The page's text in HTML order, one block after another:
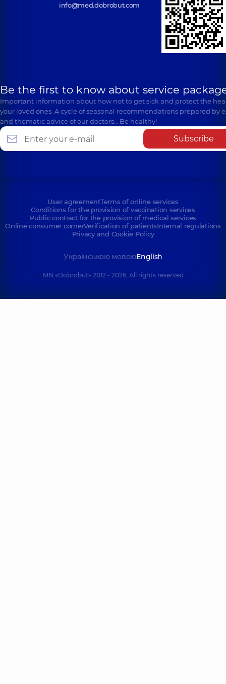
info@med.dobrobut.com
Be the first to know about service
Important information about how not to get sick and protect the
your loved ones. A cycle of seasonal recommendations prepared by
and thematic advice of our doctors… Be healthy!
Subscribe
User agreementTerms of online services
Conditions for the provision of vaccination services
Public contract for the provision of medical services
Online consumer cornerVerification of patientsInternal regulations
Privacy and Cookie Policy
Українською мовоюEnglish
MN «Dobrobut» 2012 - 2026. All rights reserved